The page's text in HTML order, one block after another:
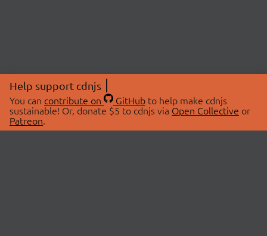
Help support cdnjs
You can contribute on GitHubto help make cdnjs
sustainable! Or, donate $5 to cdnjs via Open Collective or
Patreon.